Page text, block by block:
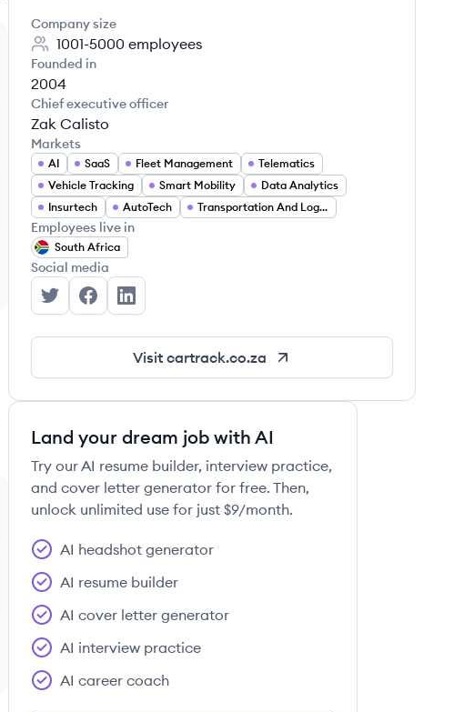
Company size
1001-5000 employees
Founded in
2004
Chief executive officer
Zak Calisto
Markets
AI SaaS Fleet Management
Telematics
Vehicle Tracking
Smart Mobility
Data Analytics
Insurtech
AutoTech Transportation And Logistics
Employees live in
South Africa
Social media
Cartrack's Twitter
Cartrack's Facebook
Cartrack's LinkedIn
Visit cartrack.co.za
Land your dream job with AI
Try our AI resume builder, interview practice,
and cover letter generator for free. Then,
unlock unlimited use for just $9/month.
AI headshot generator
AI resume builder
AI cover letter generator
AI interview practice
AI career coach